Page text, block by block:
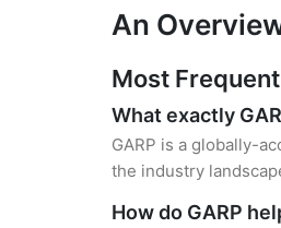
An
Most
What exactly
GARP is a globally-
the industry
How do GARP